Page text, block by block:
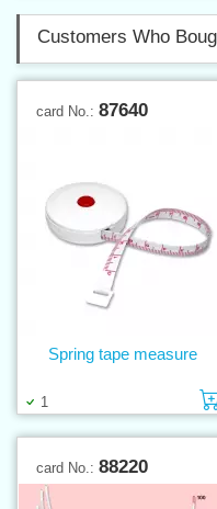
Customers Who
card No.: 87640
1
Spring tape measure
card No.: 88220